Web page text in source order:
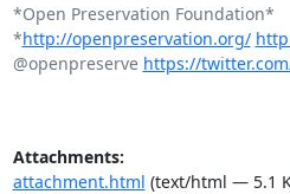
*Open Preservation Foundation*
*http://openpreservation.org/
@openpreserve https://
Attachments:
attachment.html (text/html — 5.1